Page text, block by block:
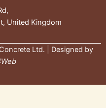
United Kingdom
Ltd. | Designed by